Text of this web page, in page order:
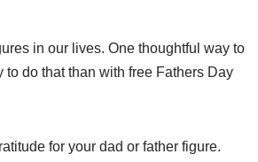
in our lives. One thoughtful way to
do that than with free Fathers Day
for your dad or father figure.